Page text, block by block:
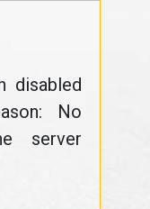
disabled
No
server